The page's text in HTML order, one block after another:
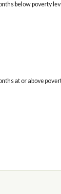
below poverty
at or above